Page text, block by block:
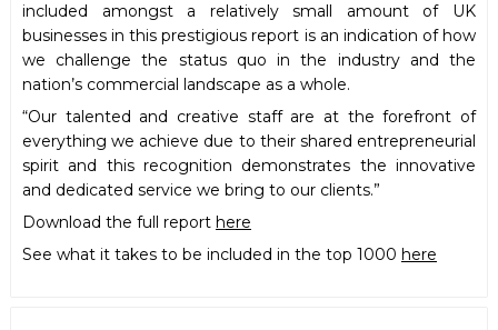
included amongst a relatively small amount of UK
businesses in this prestigious report is an indication of how
we challenge the status quo in the industry and the
nation’s commercial landscape as a whole.
“Our talented and creative staff are at the forefront of
everything we achieve due to their shared entrepreneurial
spirit and this recognition demonstrates the innovative
and dedicated service we bring to our clients.”
Download the full report here
See what it takes to be included in the top 1000 here